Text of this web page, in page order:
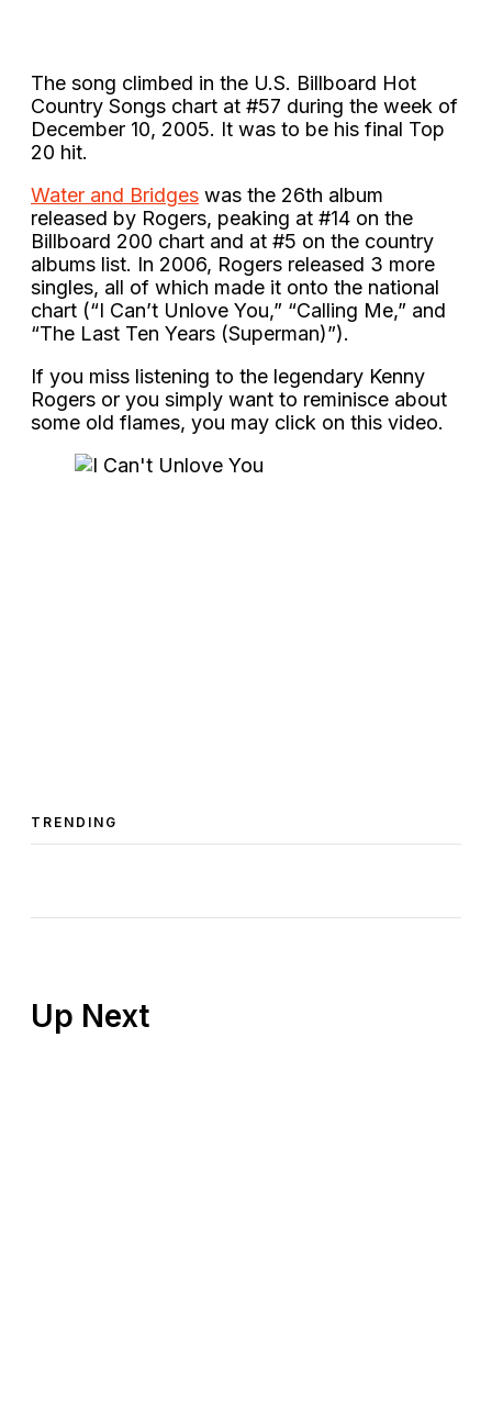
The song climbed in the U.S. Billboard Hot
Country Songs chart at #57 during the week of
December 10, 2005. It was to be his final Top
20 hit.
Water and Bridges was the 26th album
released by Rogers, peaking at #14 on the
Billboard 200 chart and at #5 on the country
albums list. In 2006, Rogers released 3 more
singles, all of which made it onto the national
chart (“I Can’t Unlove You,” “Calling Me,” and
“The Last Ten Years (Superman)”).
If you miss listening to the legendary Kenny
Rogers or you simply want to reminisce about
some old flames, you may click on this video.
TRENDING
Up Next